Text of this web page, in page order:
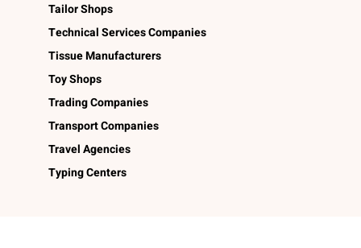
Tailor Shops
Technical Services Companies
Tissue Manufacturers
Toy Shops
Trading Companies
Transport Companies
Travel Agencies
Typing Centers